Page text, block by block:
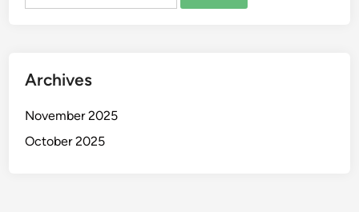
Archives
November 2025
October 2025